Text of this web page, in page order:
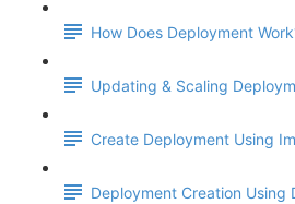
How Does Deployment
Updating & Scaling
Create Deployment Using
Deployment Creation Using